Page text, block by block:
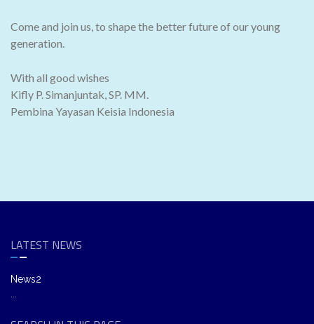
Come and join us, to shape the better future of our young
generation.
With all good wishes
Kifly P. Simanjuntak, SP. MM.
Pembina Yayasan Keisia Indonesia
LATEST NEWS
News2
...